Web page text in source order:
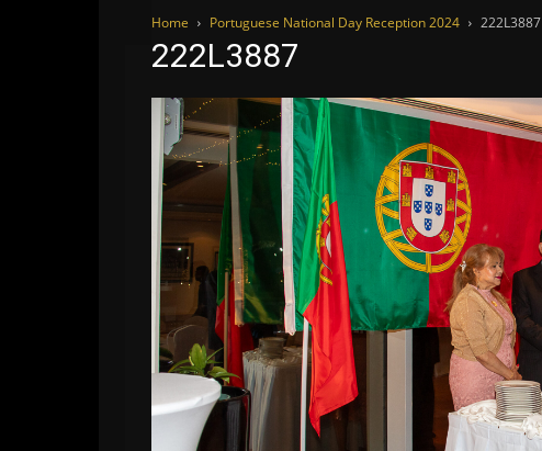
Home Portuguese National Day Reception 2024 222L3887
222L3887